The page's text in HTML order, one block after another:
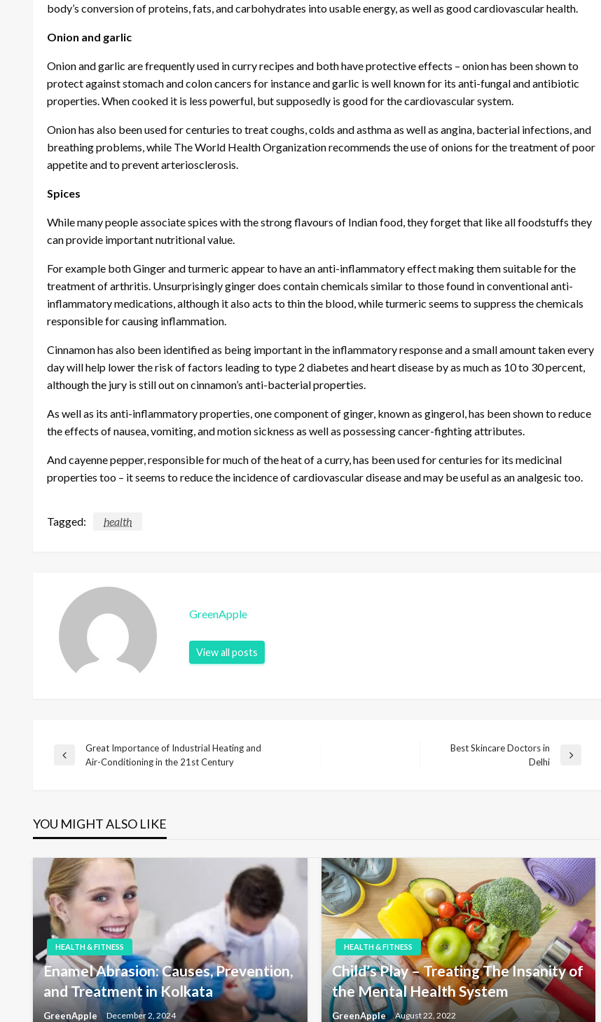
body’s conversion of proteins, fats, and carbohydrates into usable energy, as well as good cardiovascular health.
Onion and garlic
Onion and garlic are frequently used in curry recipes and both have protective effects – onion has been shown to
protect against stomach and colon cancers for instance and garlic is well known for its anti-fungal and antibiotic
properties. When cooked it is less powerful, but supposedly is good for the cardiovascular system.
Onion has also been used for centuries to treat coughs, colds and asthma as well as angina, bacterial infections, and
breathing problems, while The World Health Organization recommends the use of onions for the treatment of poor
appetite and to prevent arteriosclerosis.
Spices
While many people associate spices with the strong flavours of Indian food, they forget that like all foodstuffs they
can provide important nutritional value.
For example both Ginger and turmeric appear to have an anti-inflammatory effect making them suitable for the
treatment of arthritis. Unsurprisingly ginger does contain chemicals similar to those found in conventional anti-
inflammatory medications, although it also acts to thin the blood, while turmeric seems to suppress the chemicals
responsible for causing inflammation.
Cinnamon has also been identified as being important in the inflammatory response and a small amount taken every
day will help lower the risk of factors leading to type 2 diabetes and heart disease by as much as 10 to 30 percent,
although the jury is still out on cinnamon’s anti-bacterial properties.
As well as its anti-inflammatory properties, one component of ginger, known as gingerol, has been shown to reduce
the effects of nausea, vomiting, and motion sickness as well as possessing cancer-fighting attributes.
And cayenne pepper, responsible for much of the heat of a curry, has been used for centuries for its medicinal
properties too – it seems to reduce the incidence of cardiovascular disease and may be useful as an analgesic too.
Tagged: health
GreenApple
View all posts
P
s
t
n
a
v
o
s
P
o
s
t
Great Importance of Industrial Heating and
Air-Conditioning in the 21st Century
t
Best Skincare Doctors in
Delhi
YOU MIGHT ALSO LIKE
HEALTH & FITNESS
Enamel Abrasion: Causes, Prevention,
and Treatment in Kolkata
GreenApple December 2, 2024
HEALTH & FITNESS
Child’s Play – Treating The Insanity of
the Mental Health System
GreenApple August 22, 2022